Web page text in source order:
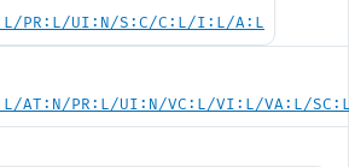
PR:L/UI:N/S:C/C:L/I:L/A:L
AT:N/PR:L/UI:N/VC:L/VI:L/VA:L/